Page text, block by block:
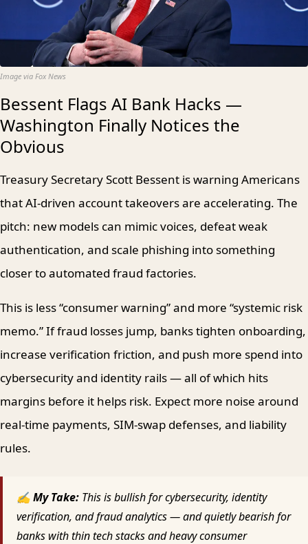
Image via Fox News
Bessent Flags AI Bank Hacks —
Washington Finally Notices the
Obvious
Treasury Secretary Scott Bessent is warning Americans
that AI-driven account takeovers are accelerating. The
pitch: new models can mimic voices, defeat weak
authentication, and scale phishing into something
closer to automated fraud factories.
This is less “consumer warning” and more “systemic risk
memo.” If fraud losses jump, banks tighten onboarding,
increase verification friction, and push more spend into
cybersecurity and identity rails — all of which hits
margins before it helps risk. Expect more noise around
real-time payments, SIM-swap defenses, and liability
rules.
✍ My Take: This is bullish for cybersecurity, identity
verification, and fraud analytics — and quietly bearish for
banks with thin tech stacks and heavy consumer